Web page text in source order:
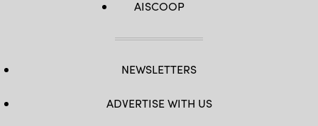
AISCOOP
NEWSLETTERS
ADVERTISE WITH US